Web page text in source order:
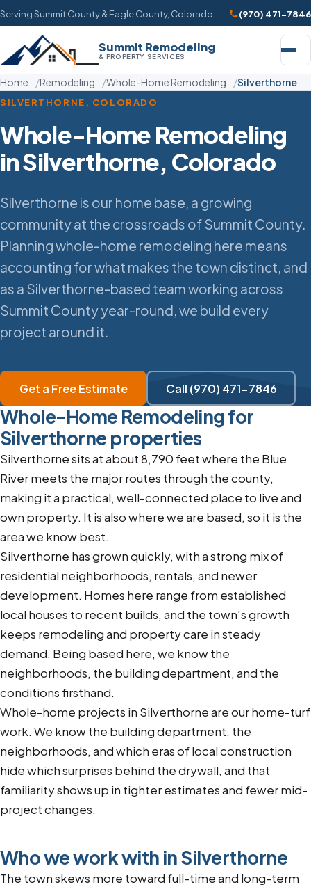
Serving Summit County & Eagle County, Colorado (970) 471-7846
Summit Remodeling
& PROPERTY SERVICES
Home Remodeling Whole-Home Remodeling Silverthorne
SILVERTHORNE, COLORADO
Whole-Home Remodeling
in Silverthorne, Colorado
Silverthorne is our home base, a growing
community at the crossroads of Summit County.
Planning whole-home remodeling here means
accounting for what makes the town distinct, and
as a Silverthorne-based team working across
Summit County year-round, we build every
project around it.
Get a Free Estimate Call (970) 471-7846
Whole-Home Remodeling for
Silverthorne properties
Silverthorne sits at about 8,790 feet where the Blue
River meets the major routes through the county,
making it a practical, well-connected place to live and
own property. It is also where we are based, so it is the
area we know best.
Silverthorne has grown quickly, with a strong mix of
residential neighborhoods, rentals, and newer
development. Homes here range from established
local houses to recent builds, and the town’s growth
keeps remodeling and property care in steady
demand. Being based here, we know the
neighborhoods, the building department, and the
conditions firsthand.
Whole-home projects in Silverthorne are our home-turf
work. We know the building department, the
neighborhoods, and which eras of local construction
hide which surprises behind the drywall, and that
familiarity shows up in tighter estimates and fewer mid-
project changes.
Who we work with in Silverthorne
The town skews more toward full-time and long-term